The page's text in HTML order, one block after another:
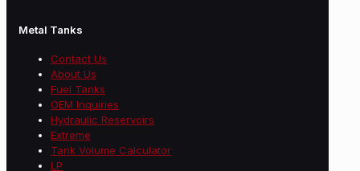
Metal Tanks
Contact Us
About Us
Fuel Tanks
OEM Inquiries
Hydraulic Reservoirs
Extreme
Tank Volume Calculator
LP